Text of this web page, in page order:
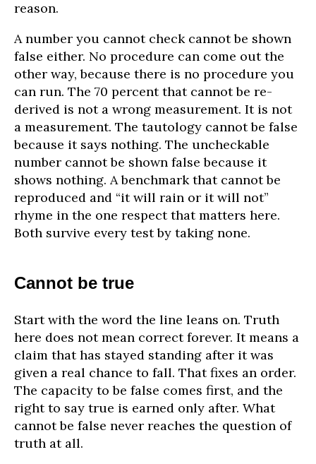
reason.
A number you cannot check cannot be shown
false either. No procedure can come out the
other way, because there is no procedure you
can run. The 70 percent that cannot be re-
derived is not a wrong measurement. It is not
a measurement. The tautology cannot be false
because it says nothing. The uncheckable
number cannot be shown false because it
shows nothing. A benchmark that cannot be
reproduced and “it will rain or it will not”
rhyme in the one respect that matters here.
Both survive every test by taking none.
Cannot be true
Start with the word the line leans on. Truth
here does not mean correct forever. It means a
claim that has stayed standing after it was
given a real chance to fall. That fixes an order.
The capacity to be false comes first, and the
right to say true is earned only after. What
cannot be false never reaches the question of
truth at all.